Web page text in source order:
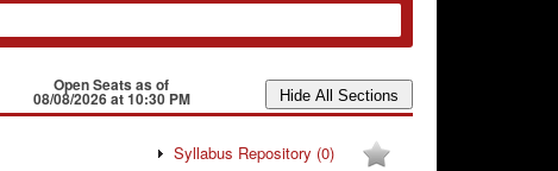
Open Seats as of
08/08/2026 at 10:30 PM
Syllabus Repository (0)